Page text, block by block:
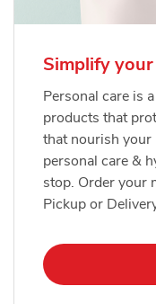
Simplify
Personal care is
products that
that nourish your
personal care &
stop. Order your
Pickup or